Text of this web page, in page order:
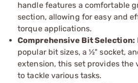
handle features a comfortable
section, allowing for easy and
torque applications.
Comprehensive Bit Selection:
popular bit sizes, a ½" socket,
extension, this set provides the
to tackle various tasks.